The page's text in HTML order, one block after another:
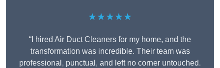
★★★★★
“I hired Air Duct Cleaners for my home, and the
transformation was incredible. Their team was
professional, punctual, and left no corner untouched.